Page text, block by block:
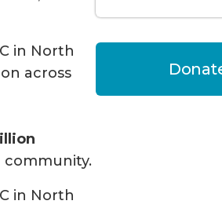
in North
across
community.
in North